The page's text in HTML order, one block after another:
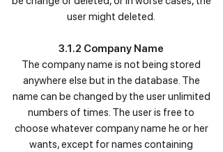
user might deleted.
3.1.2 Company Name
The company name is not being stored
anywhere else but in the database. The
name can be changed by the user unlimited
numbers of times. The user is free to
choose whatever company name he or her
wants, except for names containing